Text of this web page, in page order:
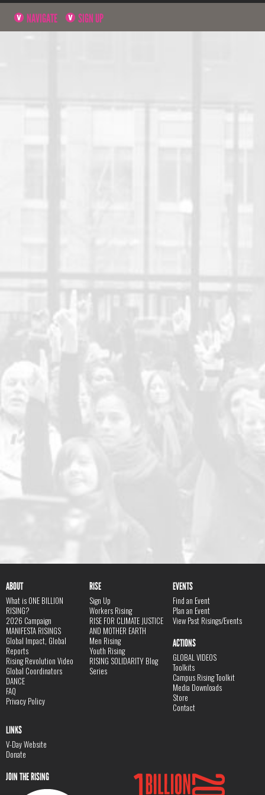
NAVIGATE SIGN UP
ABOUT
What is ONE BILLION
RISING?
2026 Campaign
MANIFESTA RISINGS
Global Impact, Global
Reports
Rising Revolution Video
Global Coordinators
DANCE
FAQ
Privacy Policy
RISE
Sign Up
Workers Rising
RISE FOR CLIMATE JUSTICE
AND MOTHER EARTH
Men Rising
Youth Rising
RISING SOLIDARITY Blog
Series
EVENTS
Find an Event
Plan an Event
View Past Risings/Events
ACTIONS
GLOBAL VIDEOS
Toolkits
Campus Rising Toolkit
Media Downloads
Store
Contact
LINKS
V-Day Website
Donate
JOIN THE RISING